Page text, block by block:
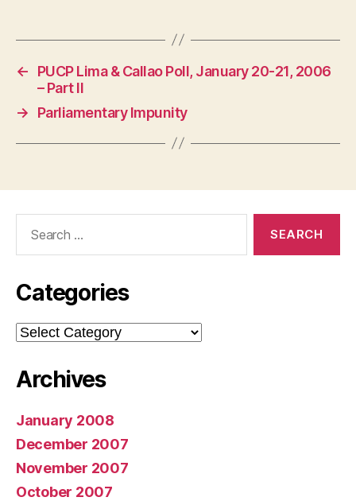
←
PUCP Lima & Callao Poll, January 20-21, 2006
– Part II
→
Parliamentary Impunity
Categories
Categories
Archives
January 2008
December 2007
November 2007
October 2007